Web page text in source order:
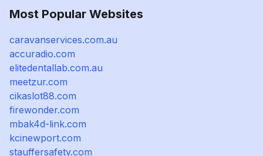
Most Popular Websites
caravanservices.com.au
accuradio.com
elitedentallab.com.au
meetzur.com
cikaslot88.com
firewonder.com
mbak4d-link.com
kcinewport.com
stauffersafety.com